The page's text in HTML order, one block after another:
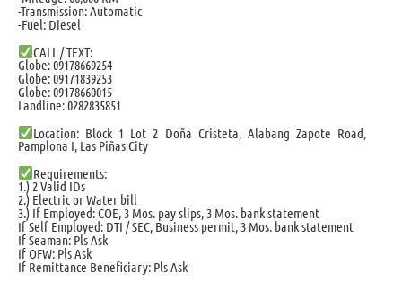
-Transmission: Automatic
-Fuel: Diesel
CALL / TEXT:
Globe: 09178669254
Globe: 09171839253
Globe: 09178660015
Landline: 0282835851
Location: Block 1 Lot 2 Doña Cristeta, Alabang Zapote Road,
Pamplona I, Las Piñas City
Requirements:
1.) 2 Valid IDs
2.) Electric or Water bill
3.) If Employed: COE, 3 Mos. pay slips, 3 Mos. bank statement
If Self Employed: DTI / SEC, Business permit, 3 Mos. bank statement
If Seaman: Pls Ask
If OFW: Pls Ask
If Remittance Beneficiary: Pls Ask